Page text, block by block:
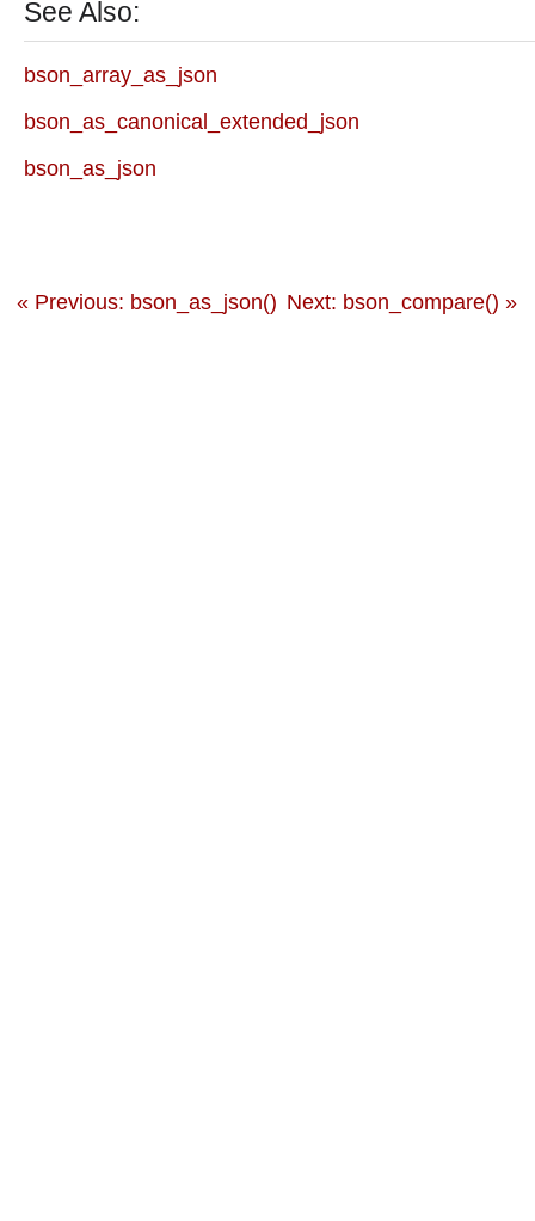
See Also:
bson_array_as_json
bson_as_canonical_extended_json
bson_as_json
« Previous: bson_as_json() Next: bson_compare() »